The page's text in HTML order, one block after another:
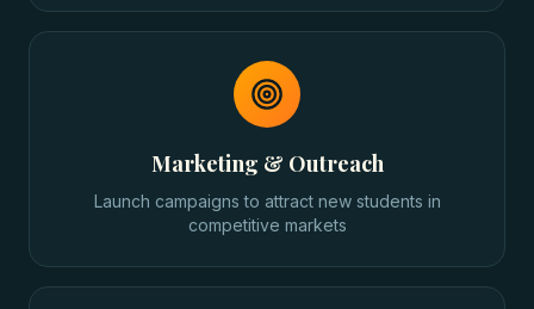
Marketing & Outreach
Launch campaigns to attract new students in
competitive markets